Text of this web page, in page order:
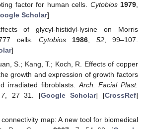
factor for human cells. Cytobios 1979,
Scholar]
of glycyl-histidyl-lysine on Morris
cells. Cytobios 1986 52, 99–107.
]
S.; Kang, T.; Koch, R. Effects of copper
growth and expression of growth factors
irradiated fibroblasts. Arch. Facial Plast.
7, 27–31. [Google Scholar] [CrossRef]
map: A new tool for biomedical